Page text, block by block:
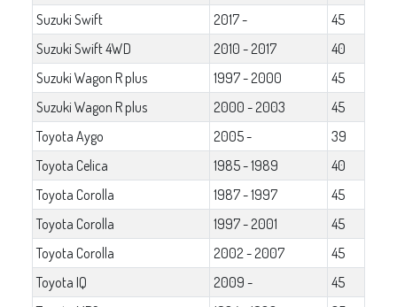
Suzuki Swift
2017 -
45
Suzuki Swift 4WD
2010 - 2017
40
Suzuki Wagon R plus
1997 - 2000
45
Suzuki Wagon R plus
2000 - 2003
45
Toyota Aygo
2005 -
39
Toyota Celica
1985 - 1989
40
Toyota Corolla
1987 - 1997
45
Toyota Corolla
1997 - 2001
45
Toyota Corolla
2002 - 2007
45
Toyota IQ
2009 -
45